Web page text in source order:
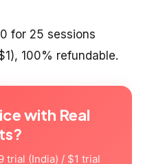
for 25 sessions
100% refundable.
with Real
trial (India) / $1 trial